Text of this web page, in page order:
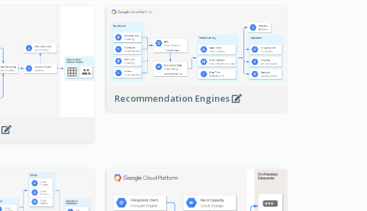
Recommendation Engines